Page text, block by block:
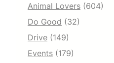
Animal Lovers (604)
Do Good (32)
Drive (149)
Events (179)